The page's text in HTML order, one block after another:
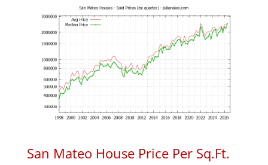
San Mateo House Price Per Sq.Ft.